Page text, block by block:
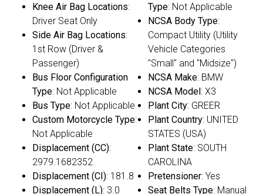
Knee Air Bag Locations:
Driver Seat Only
Side Air Bag Locations:
1st Row (Driver &
Passenger)
Bus Floor Configuration
Type: Not Applicable
Bus Type: Not Applicable
Custom Motorcycle Type:
Not Applicable
Displacement (CC):
2979.1682352
Displacement (CI): 181.8
Displacement (L): 3.0
Type: Not Applicable
NCSA Body Type:
Compact Utility (Utility
Vehicle Categories
"Small" and "Midsize")
NCSA Make: BMW
NCSA Model: X3
Plant City: GREER
Plant Country: UNITED
STATES (USA)
Plant State: SOUTH
CAROLINA
Pretensioner: Yes
Seat Belts Type: Manual